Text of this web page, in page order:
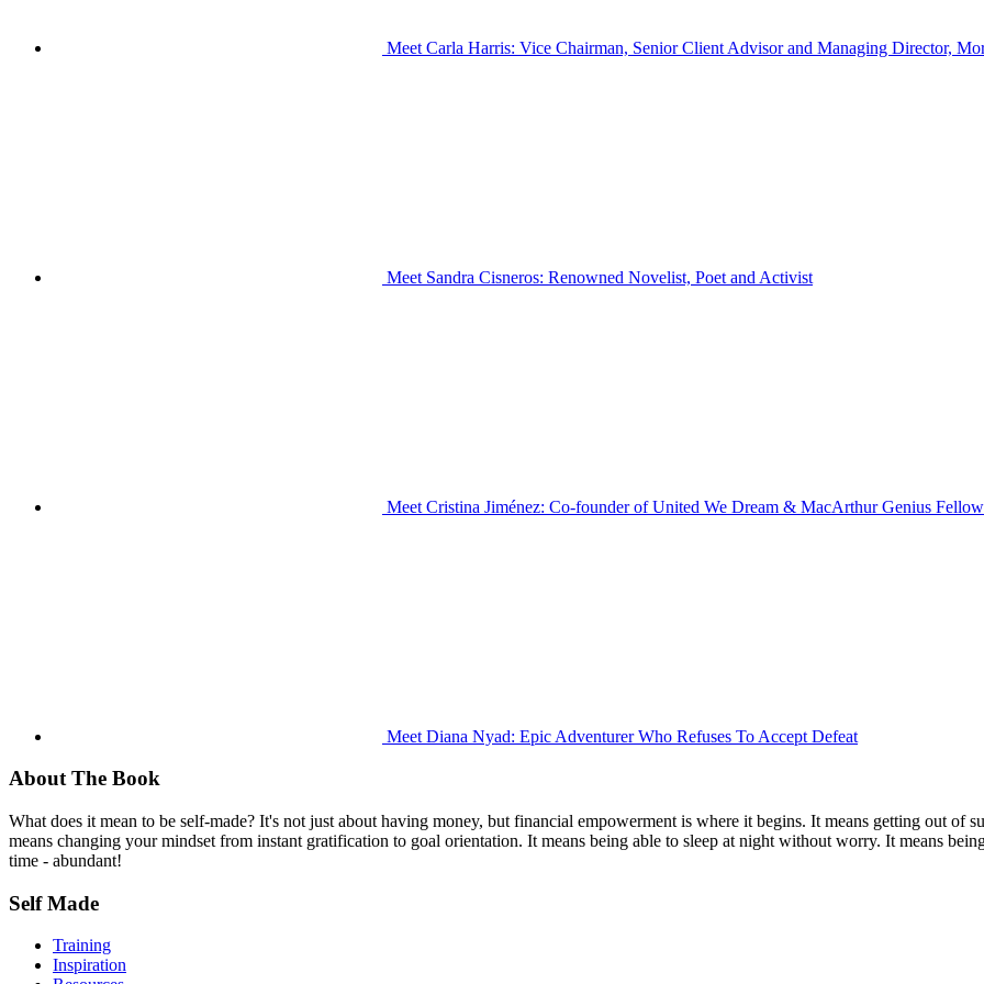
Meet Carla Harris: Vice Chairman, Senior Client Advisor and Managing Director,
Meet Sandra Cisneros: Renowned Novelist, Poet and Activist
Meet Cristina Jiménez: Co-founder of United We Dream & MacArthur Genius Fellow
Meet Diana Nyad: Epic Adventurer Who Refuses To Accept Defeat
About The Book
What does it mean to be self-made? It's not just about having money, but financial empowerment is where it begins. It means getting out of
means changing your mindset from instant gratification to goal orientation. It means being able to sleep at night without worry. It means
time - abundant!
Self Made
Training
Inspiration